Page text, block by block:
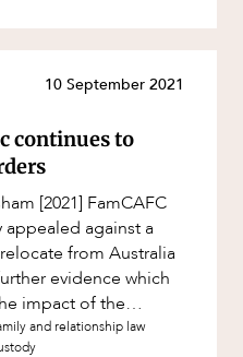
10 September 2021
continues to
[2021] FamCAFC
appealed against a
from Australia
evidence which
impact of the
internat
and relationship law